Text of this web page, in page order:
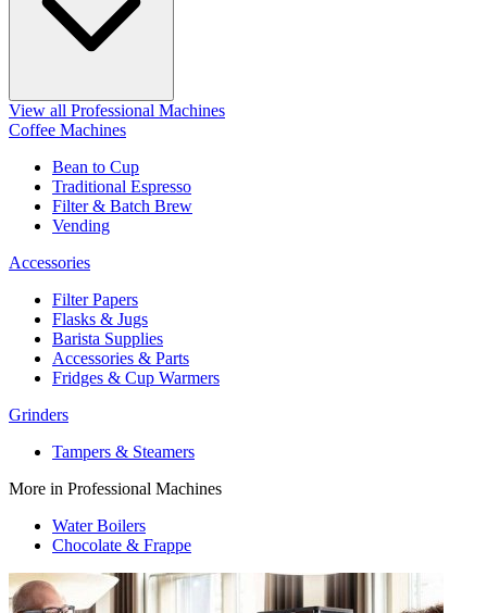
View all Professional Machines
Coffee Machines
Bean to Cup
Traditional Espresso
Filter & Batch Brew
Vending
Accessories
Filter Papers
Flasks & Jugs
Barista Supplies
Accessories & Parts
Fridges & Cup Warmers
Grinders
Tampers & Steamers
More in Professional Machines
Water Boilers
Chocolate & Frappe